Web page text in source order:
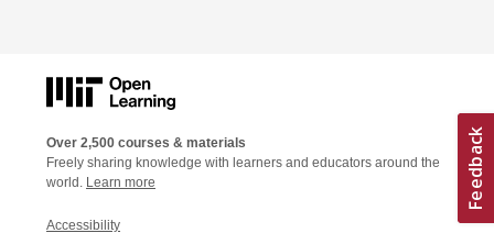
Over 2,500 courses & materials
Freely sharing knowledge with learners and educators around the
world. Learn more
Accessibility